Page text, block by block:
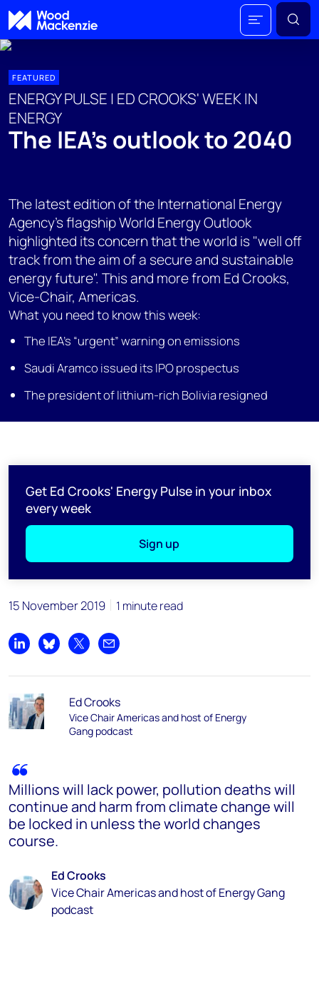
FEATURED
ENERGY PULSE | ED CROOKS' WEEK IN
ENERGY
The IEA’s outlook to 2040
The latest edition of the International Energy
Agency's flagship World Energy Outlook
highlighted its concern that the world is "well off
track from the aim of a secure and sustainable
energy future". This and more from Ed Crooks,
Vice-Chair, Americas.
What you need to know this week:
The IEA’s “urgent” warning on emissions
Saudi Aramco issued its IPO prospectus
The president of lithium-rich Bolivia resigned
Get Ed Crooks' Energy Pulse in your inbox
every week
Sign up
15 November 2019 1 minute read
Share on LinkedIn
Share on Bluesky
Share on XShare by email
Ed Crooks
Vice Chair Americas and host of Energy
Gang podcast
Millions will lack power, pollution deaths will
continue and harm from climate change will
be locked in unless the world changes
course.
Ed Crooks
Vice Chair Americas and host of Energy Gang
podcast